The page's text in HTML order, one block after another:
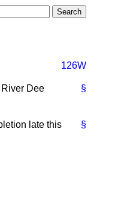
126W
§
Dee
§
late this